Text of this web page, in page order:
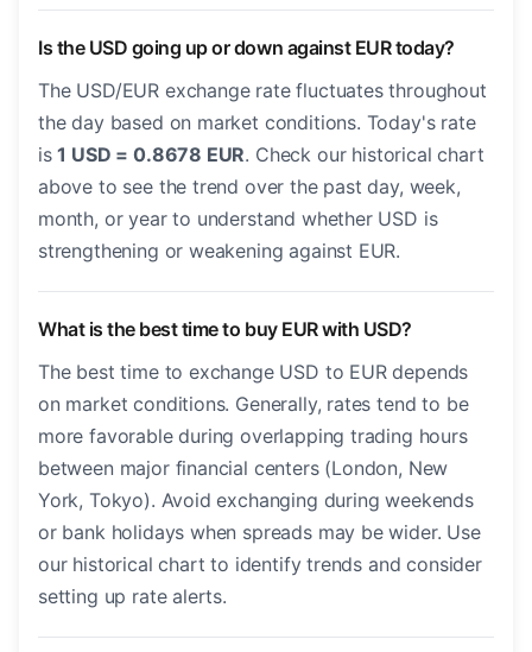
Is the USD going up or down against EUR today?
The USD/EUR exchange rate fluctuates throughout
the day based on market conditions. Today's rate
is1 USD = 0.8678 EUR. Check our historical chart
above to see the trend over the past day, week,
month, or year to understand whether USD is
strengthening or weakening against EUR.
What is the best time to buy EUR with USD?
The best time to exchange USD to EUR depends
on market conditions. Generally, rates tend to be
more favorable during overlapping trading hours
between major financial centers (London, New
York, Tokyo). Avoid exchanging during weekends
or bank holidays when spreads may be wider. Use
our historical chart to identify trends and consider
setting up rate alerts.